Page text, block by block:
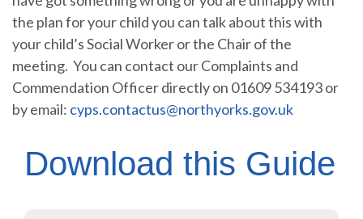
the plan for your child you can talk about this with
your child’s Social Worker or the Chair of the
meeting. You can contact our Complaints and
Commendation Officer directly on 01609 534193 or
by email: cyps.contactus@northyorks.gov.uk
Download this Guide